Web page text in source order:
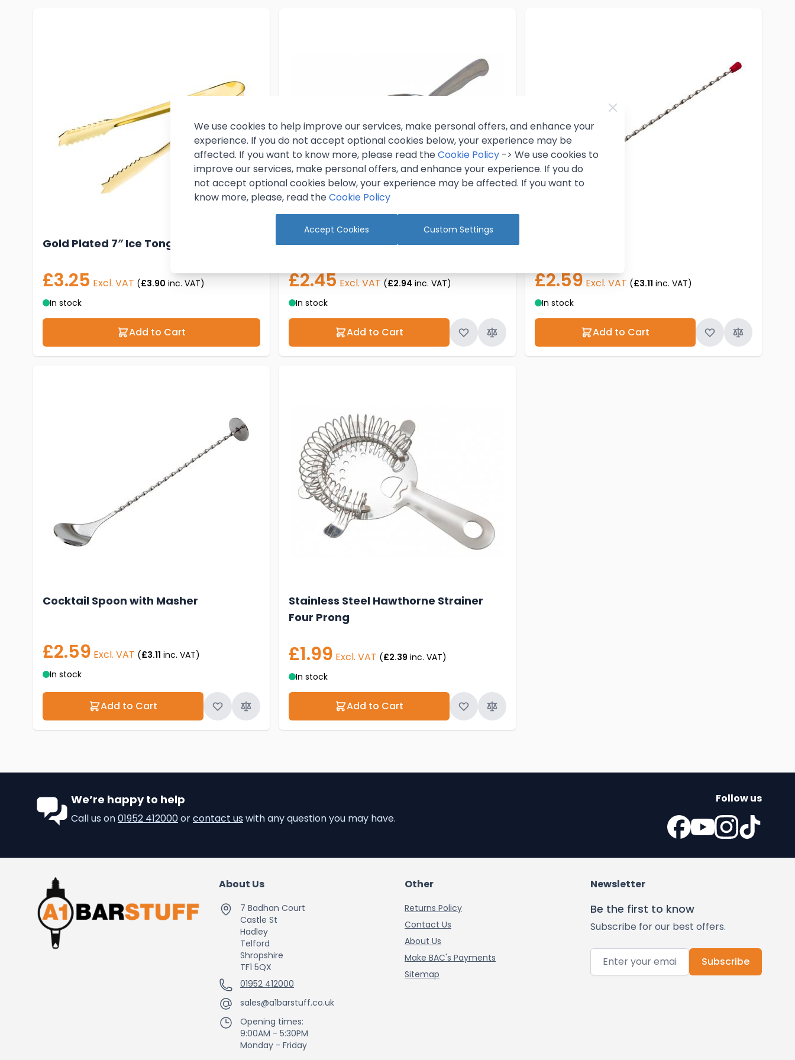
Gold Plated 7″ Ice Tong
£3.25 Excl. VAT (£3.90 inc. VAT)
In stock
Add to Cart
5oz Ice Scoop
£2.45 Excl. VAT (£2.94 inc. VAT)
In stock
Add to Cart
£2.59 Excl. VAT (£3.11 inc. VAT)
In stock
Add to Cart
Cocktail Spoon with Masher
£2.59 Excl. VAT (£3.11 inc. VAT)
In stock
Add to Cart
Stainless Steel Hawthorne Strainer
Four Prong
£1.99 Excl. VAT (£2.39 inc. VAT)
In stock
Add to Cart
We’re happy to help
Call us on01952 412000orcontact us with any question you may have.
Follow us
About Us
7 Badhan Court
Castle St
Hadley
Telford
Shropshire
TF1 5QX
01952 412000
sales@a1barstuff.co.uk
Opening times:
9:00AM - 5:30PM
Monday - Friday
Other
Returns Policy
Contact Us
About Us
Make BAC's Payments
Sitemap
Newsletter
Be the first to know
Subscribe for our best offers.
Email Address
Subscribe
We use cookies to help improve our services, make personal offers, and enhance your
experience. If you do not accept optional cookies below, your experience may be
affected. If you want to know more, please read theCookie Policy -> We use cookies to
improve our services, make personal offers, and enhance your experience. If you do
not accept optional cookies below, your experience may be affected. If you want to
know more, please, read theCookie Policy
Accept Cookies Custom Settings